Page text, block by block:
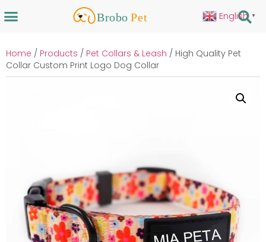
Home / Products / Pet Collars & Leash / High Quality Pet
Collar Custom Print Logo Dog Collar
English ▼